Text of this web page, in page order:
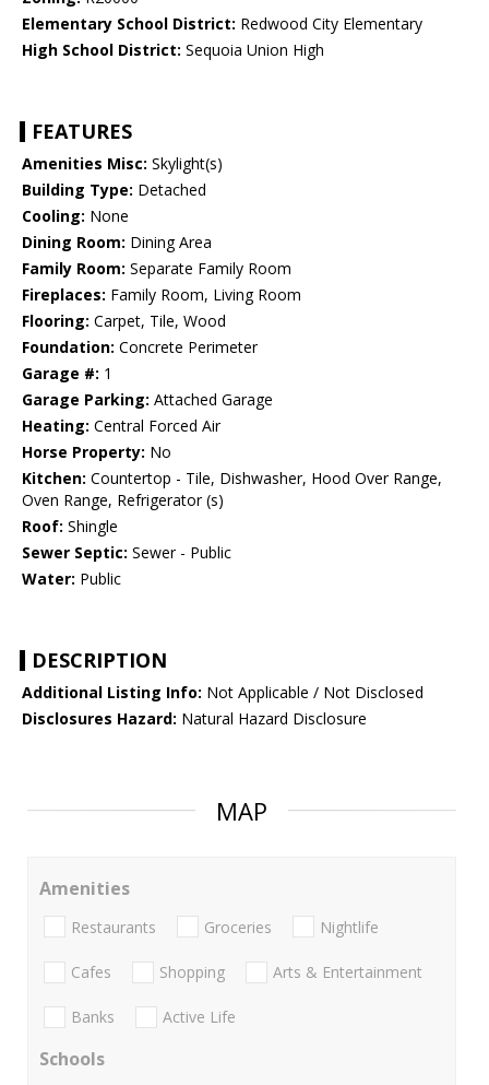
Elementary School District: Redwood City Elementary
High School District: Sequoia Union High
FEATURES
Amenities Misc: Skylight(s)
Building Type: Detached
Cooling: None
Dining Room: Dining Area
Family Room: Separate Family Room
Fireplaces: Family Room, Living Room
Flooring: Carpet, Tile, Wood
Foundation: Concrete Perimeter
Garage #: 1
Garage Parking: Attached Garage
Heating: Central Forced Air
Horse Property: No
Kitchen: Countertop - Tile, Dishwasher, Hood Over Range,
Oven Range, Refrigerator (s)
Roof: Shingle
Sewer Septic: Sewer - Public
Water: Public
DESCRIPTION
Additional Listing Info: Not Applicable / Not Disclosed
Disclosures Hazard: Natural Hazard Disclosure
MAP
Amenities
Restaurants Groceries Nightlife
Cafes Shopping Arts & Entertainment
Banks Active Life
Schools